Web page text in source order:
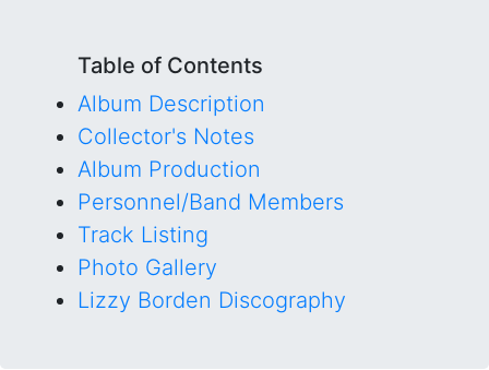
Table of Contents
Album Description
Collector's Notes
Album Production
Personnel/Band Members
Track Listing
Photo Gallery
Lizzy Borden Discography